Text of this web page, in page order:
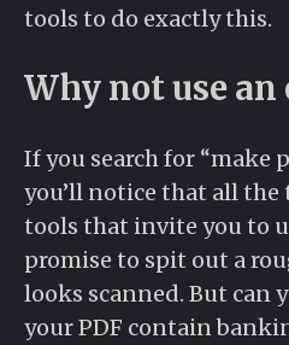
tools to do exactly this.
Why not use
If you search for “make
you’ll notice that all
tools that invite you to
promise to spit out a
looks scanned. But can
your PDF contain